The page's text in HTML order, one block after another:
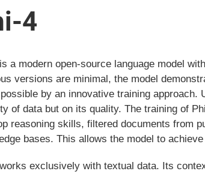
4
a modern open-source language model
versions are minimal, the model
by an innovative training
of data but on its quality. The training of
reasoning skills, filtered documents from
bases. This allows the model to
exclusively with textual data. Its